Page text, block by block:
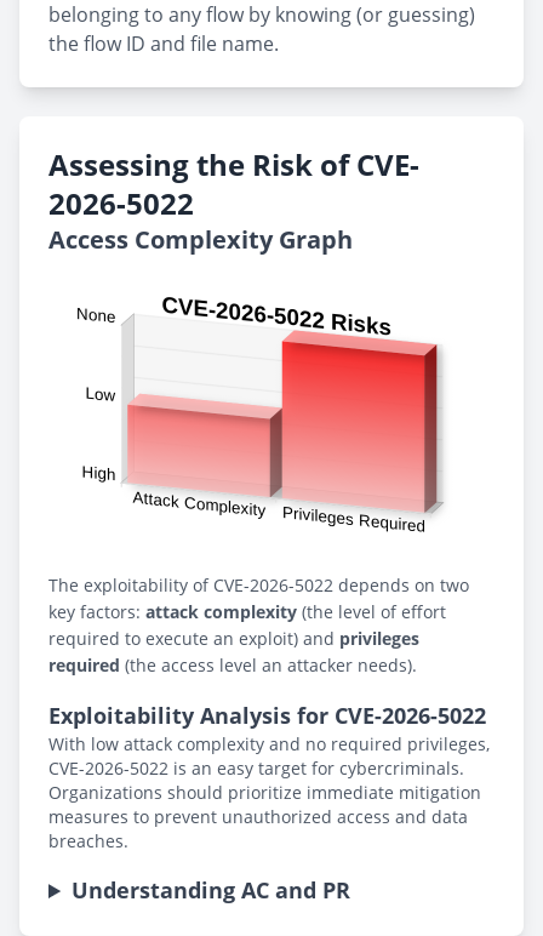
belonging to any flow by knowing (or guessing)
the flow ID and file name.
Assessing the Risk of CVE-
2026-5022
Access Complexity Graph
The exploitability of CVE-2026-5022 depends on two
key factors: attack complexity (the level of effort
required to execute an exploit) and privileges
required (the access level an attacker needs).
Exploitability Analysis for CVE-2026-5022
With low attack complexity and no required privileges,
CVE-2026-5022 is an easy target for cybercriminals.
Organizations should prioritize immediate mitigation
measures to prevent unauthorized access and data
breaches.
Understanding AC and PR